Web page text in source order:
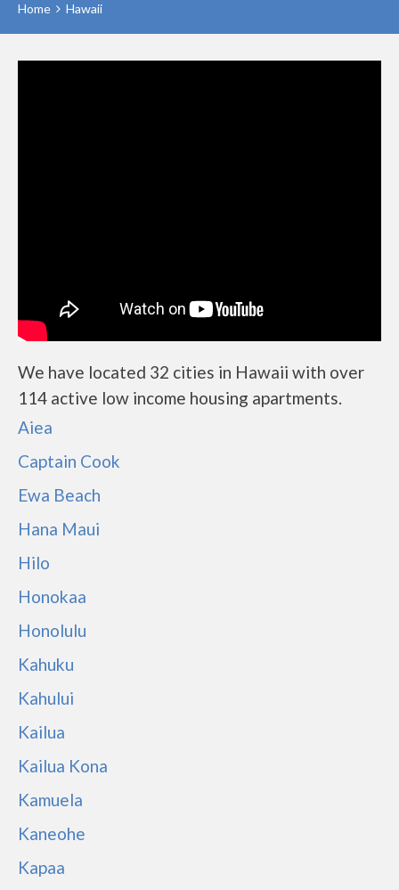
Home Hawaii
We have located 32 cities in Hawaii with over
114 active low income housing apartments.
Aiea
Captain Cook
Ewa Beach
Hana Maui
Hilo
Honokaa
Honolulu
Kahuku
Kahului
Kailua
Kailua Kona
Kamuela
Kaneohe
Kapaa